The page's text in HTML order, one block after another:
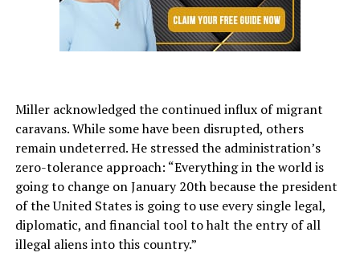
Miller acknowledged the continued influx of migrant
caravans. While some have been disrupted, others
remain undeterred. He stressed the administration’s
zero-tolerance approach: “Everything in the world is
going to change on January 20th because the president
of the United States is going to use every single legal,
diplomatic, and financial tool to halt the entry of all
illegal aliens into this country.”